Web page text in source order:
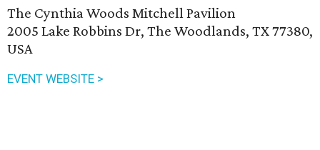
The Cynthia Woods Mitchell Pavilion
2005 Lake Robbins Dr, The Woodlands, TX 77380,
USA
EVENT WEBSITE >